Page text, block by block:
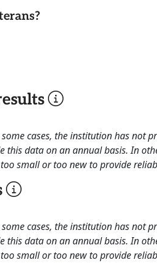
cases, the institution has
this data on an annual basis. In
small or too new to provide
cases, the institution has
this data on an annual basis. In
small or too new to provide